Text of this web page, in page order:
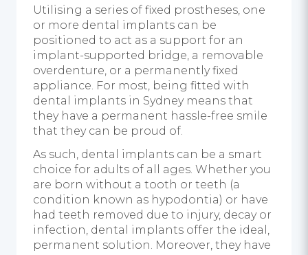
Utilising a series of fixed prostheses, one
or more dental implants can be
positioned to act as a support for an
implant-supported bridge, a removable
overdenture, or a permanently fixed
appliance. For most, being fitted with
dental implants in Sydney means that
they have a permanent hassle-free smile
that they can be proud of.
As such, dental implants can be a smart
choice for adults of all ages. Whether you
are born without a tooth or teeth (a
condition known as hypodontia) or have
had teeth removed due to injury, decay or
infection, dental implants offer the ideal,
permanent solution. Moreover, they have